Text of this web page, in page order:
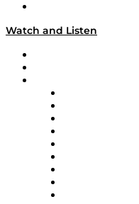
Watch and Listen